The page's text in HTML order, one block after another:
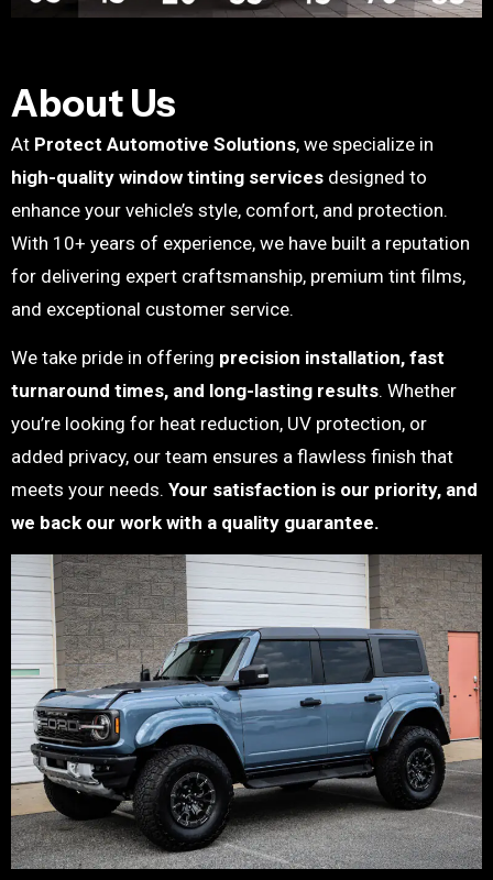
About Us
At Protect Automotive Solutions, we specialize in
high-quality window tinting services designed to
enhance your vehicle’s style, comfort, and protection.
With 10+ years of experience, we have built a reputation
for delivering expert craftsmanship, premium tint films,
and exceptional customer service.
We take pride in offering precision installation, fast
turnaround times, and long-lasting results. Whether
you’re looking for heat reduction, UV protection, or
added privacy, our team ensures a flawless finish that
meets your needs. Your satisfaction is our priority, and
we back our work with a quality guarantee.